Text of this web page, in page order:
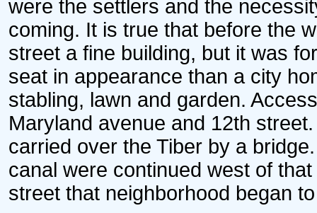
were the settlers and the
coming. It is true that before the
street a fine building, but it was
seat in appearance than a city
stabling, lawn and garden.
Maryland avenue and 12th
carried over the Tiber by a
canal were continued west of
street that neighborhood began